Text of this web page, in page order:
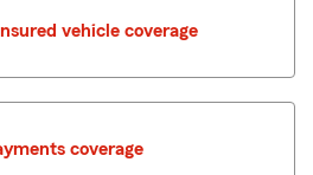
vehicle coverage
coverage